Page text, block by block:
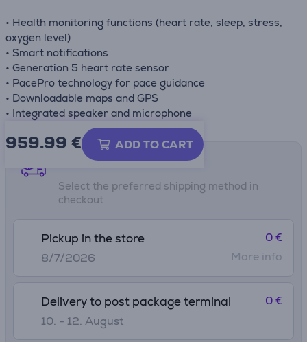
• Health monitoring functions (heart rate, sleep, stress,
oxygen level)
• Smart notifications
• Generation 5 heart rate sensor
• PacePro technology for pace guidance
• Downloadable maps and GPS
• Integrated speaker and microphone
959.99 € ADD TO CART
Shipping methods
Select the preferred shipping method in
checkout
Pickup in the store
8/7/2026
0 €
More info
Delivery to post package terminal
10. - 12. August
0 €